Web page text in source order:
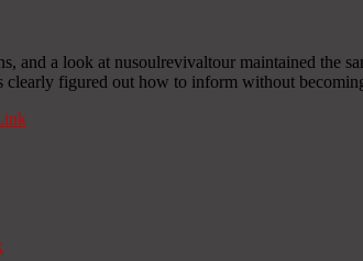
and a look at nusoulrevivaltour maintained the
clearly figured out how to inform without